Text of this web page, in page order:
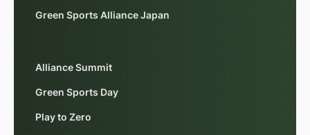
Green Sports Alliance Japan
Alliance Summit
Green Sports Day
Play to Zero